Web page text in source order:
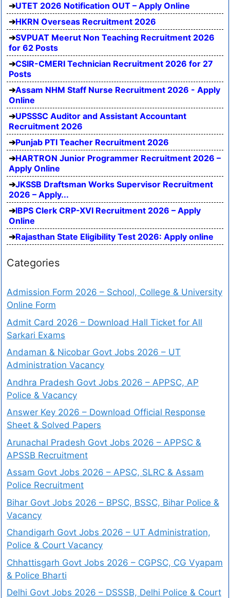
UTET 2026 Notification OUT – Apply Online
HKRN Overseas Recruitment 2026
SVPUAT Meerut Non Teaching Recruitment 2026
for 62 Posts
CSIR-CMERI Technician Recruitment 2026 for 27
Posts
Assam NHM Staff Nurse Recruitment 2026 - Apply
Online
UPSSSC Auditor and Assistant Accountant
Recruitment 2026
Punjab PTI Teacher Recruitment 2026
HARTRON Junior Programmer Recruitment 2026 –
Apply Online
JKSSB Draftsman Works Supervisor Recruitment
2026 – Apply...
IBPS Clerk CRP-XVI Recruitment 2026 – Apply
Online
Rajasthan State Eligibility Test 2026: Apply online
Categories
Admission Form 2026 – School, College & University
Online Form
Admit Card 2026 – Download Hall Ticket for All
Sarkari Exams
Andaman & Nicobar Govt Jobs 2026 – UT
Administration Vacancy
Andhra Pradesh Govt Jobs 2026 – APPSC, AP
Police & Vacancy
Answer Key 2026 – Download Official Response
Sheet & Solved Papers
Arunachal Pradesh Govt Jobs 2026 – APPSC &
APSSB Recruitment
Assam Govt Jobs 2026 – APSC, SLRC & Assam
Police Recruitment
Bihar Govt Jobs 2026 – BPSC, BSSC, Bihar Police &
Vacancy
Chandigarh Govt Jobs 2026 – UT Administration,
Police & Court Vacancy
Chhattisgarh Govt Jobs 2026 – CGPSC, CG Vyapam
& Police Bharti
Delhi Govt Jobs 2026 – DSSSB, Delhi Police & Court